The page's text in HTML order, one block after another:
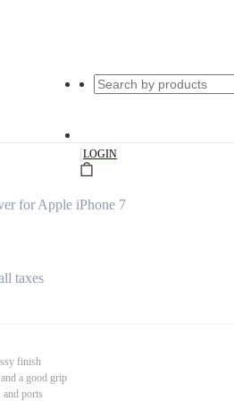
|LOGIN
for Apple iPhone 7
taxes
finish
a good grip
and ports